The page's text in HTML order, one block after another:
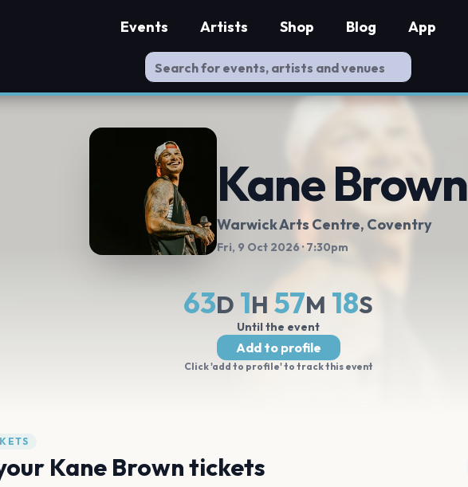
Events Artists Shop Blog App
Kane Brown
Warwick Arts Centre, Coventry
Fri, 9 Oct 2026· 7:30pm
63D 1H 57M 17S
Until the event
Add to profile
Click 'add to profile' to track this event
Kane Brown tickets